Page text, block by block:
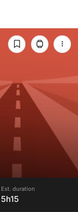
Est. duration
5h15